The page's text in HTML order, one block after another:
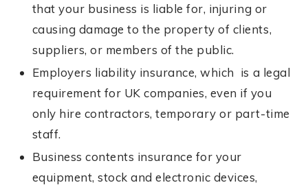
that your business is liable for, injuring or
causing damage to the property of clients,
suppliers, or members of the public.
Employers liability insurance, which is a legal
requirement for UK companies, even if you
only hire contractors, temporary or part-time
staff.
Business contents insurance for your
equipment, stock and electronic devices,